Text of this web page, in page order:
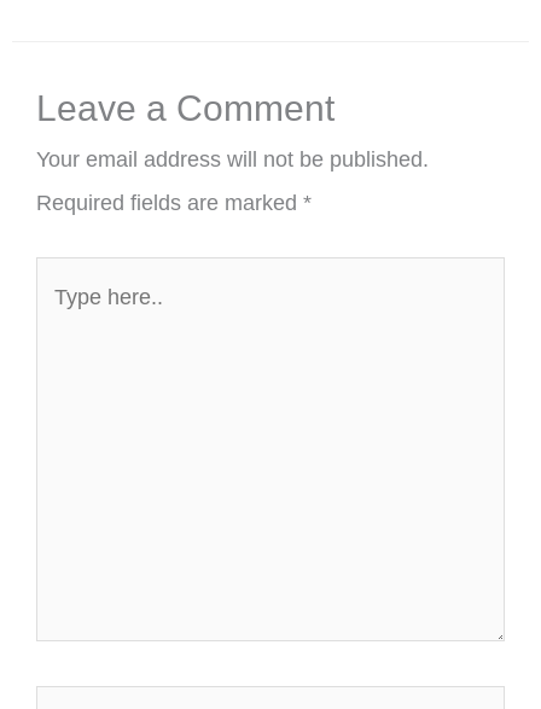
Leave a Comment
Your email address will not be published.
Required fields are marked *